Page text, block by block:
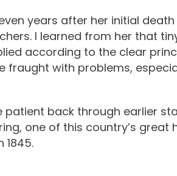
years after her initial
I learned from her that
according to the clear
fraught with problems,
back through earlier
one of this country’s great